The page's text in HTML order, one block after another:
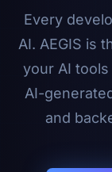
Every
AI. AEGIS is
your AI
AI-
and